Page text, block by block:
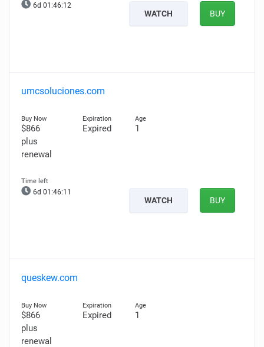
6d 01:46:11
WATCH BUY
umcsoluciones.com
$866
plus
renewal
Expired 1
6d 01:46:10
WATCH BUY
queskew.com
$866
plus
renewal
Expired 1